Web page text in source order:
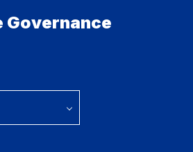
Governance